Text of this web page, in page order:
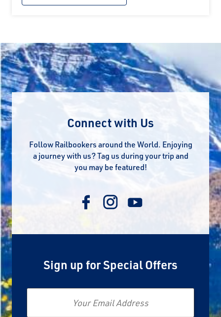
Connect with Us
Follow Railbookers around the World. Enjoying
a journey with us? Tag us during your trip and
you may be featured!
Sign up for Special Offers
Email